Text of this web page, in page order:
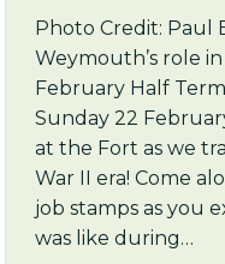
Photo Credit:
Weymouth’s role
February Half
Sunday 22
at the Fort as we
War II era! Come
job stamps as you
was like during…